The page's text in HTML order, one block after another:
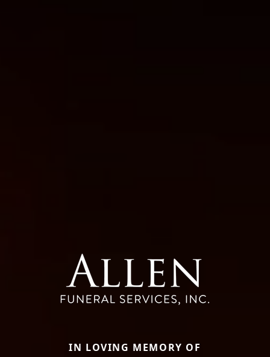
IN LOVING MEMORY OF